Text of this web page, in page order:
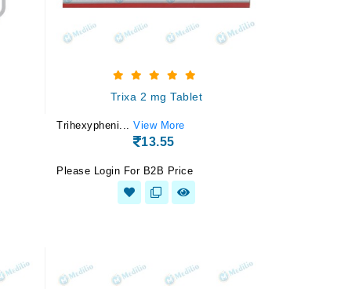
Trixa 2 mg Tablet
Trihexypheni... View More
13.55
Please Login For B2B Price